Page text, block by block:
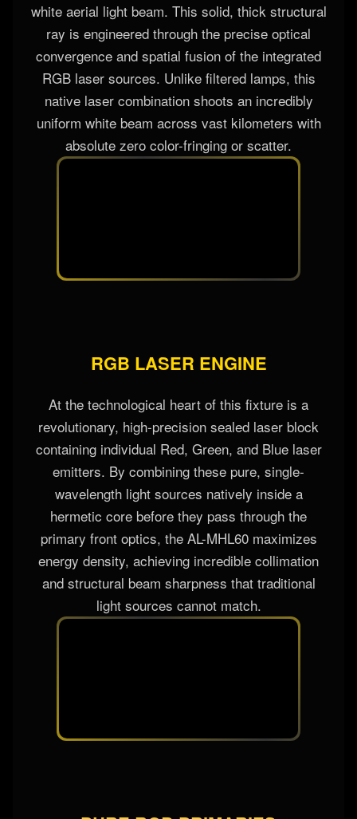
Unlocking a new era of raw intensity, the AL-
MHL60 projects a blistering, hyper-collimated
white aerial light beam. This solid, thick structural
ray is engineered through the precise optical
convergence and spatial fusion of the integrated
RGB laser sources. Unlike filtered lamps, this
native laser combination shoots an incredibly
uniform white beam across vast kilometers with
RGB LASER ENGINE
At the technological heart of this fixture is a
revolutionary, high-precision sealed laser block
containing individual Red, Green, and Blue laser
emitters. By combining these pure, single-
wavelength light sources natively inside a
hermetic core before they pass through the
primary front optics, the AL-MHL60 maximizes